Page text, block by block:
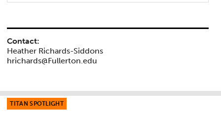
Contact:
Heather Richards-Siddons
hrichards@Fullerton.edu
TITAN SPOTLIGHT